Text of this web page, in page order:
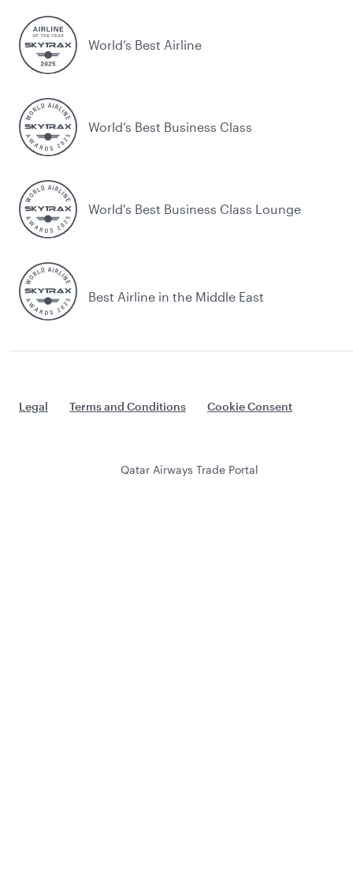
World’s Best Airline
World’s Best Business Class
World's Best Business Class Lounge
Best Airline in the Middle East
Legal Terms and Conditions Cookie Consent
Qatar Airways Trade Portal